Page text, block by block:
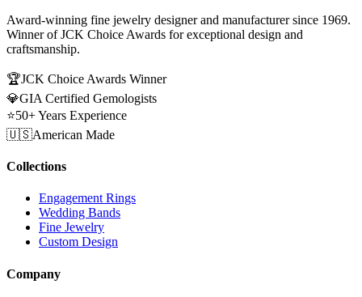
Award-winning fine jewelry designer and manufacturer since 1969.
Winner of JCK Choice Awards for exceptional design and
craftsmanship.
🏆JCK Choice Awards Winner
💎GIA Certified Gemologists
⭐50+ Years Experience
🇺🇸American Made
Collections
Engagement Rings
Wedding Bands
Fine Jewelry
Custom Design
Company